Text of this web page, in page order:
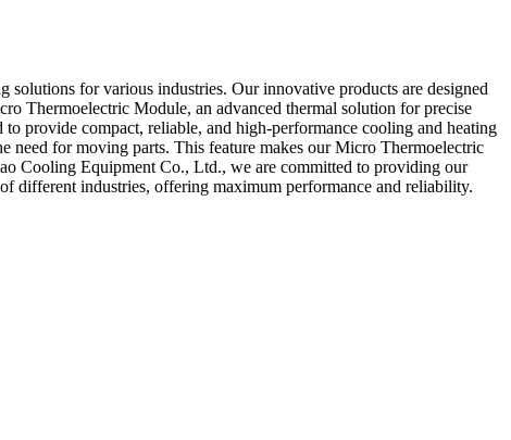
for various industries. Our innovative products are designed
Thermoelectric Module, an advanced thermal solution for precise
provide compact, reliable, and high-performance cooling and heating
need for moving parts. This feature makes our Micro Thermoelectric
Cooling Equipment Co., Ltd., we are committed to providing our
different industries, offering maximum performance and reliability.